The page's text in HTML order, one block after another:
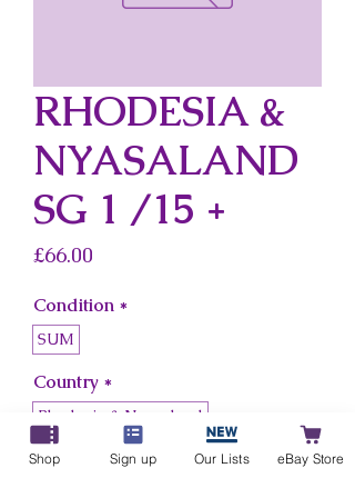
RHODESIA &
NYASALAND
SG 1 /15 +
£66.00
Condition *
SUM
Country *
Rhodesia & Nyasaland
Shop Sign up Our Lists eBay Store